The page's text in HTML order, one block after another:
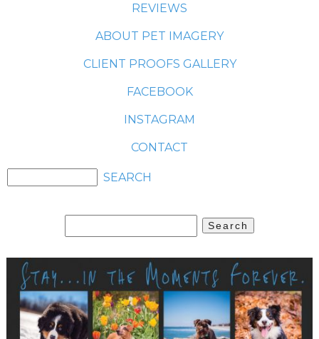
REVIEWS
ABOUT PET IMAGERY
CLIENT PROOFS GALLERY
FACEBOOK
INSTAGRAM
CONTACT
for: